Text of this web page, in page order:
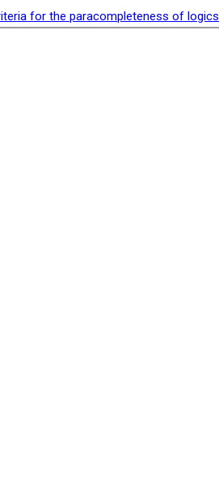
for the paracompleteness of logics